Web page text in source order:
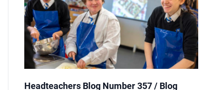
Headteachers Blog Number 357 / Blog